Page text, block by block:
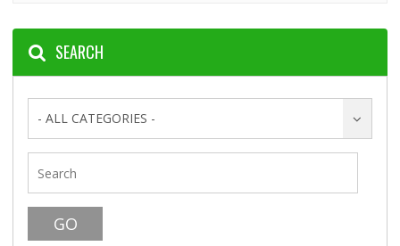
SEARCH
- ALL CATEGORIES -